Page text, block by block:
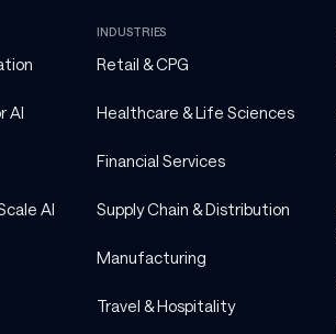
AI
AI
INDUSTRIES
Retail & CPG
Healthcare & Life Sciences
Financial Services
Supply Chain & Distribution
Manufacturing
Travel & Hospitality